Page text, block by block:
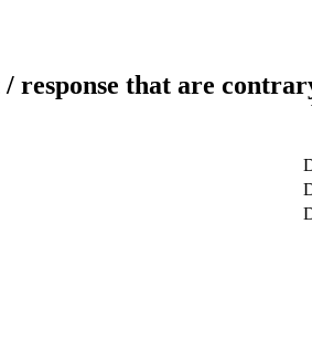
/ response that are